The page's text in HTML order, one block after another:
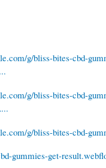
g/bliss-bites-cbd-
g/bliss-bites-cbd-
g/bliss-bites-cbd-
gummies-get-